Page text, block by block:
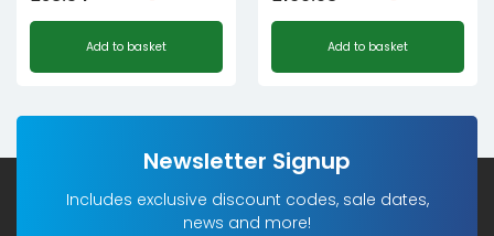
Add to basket Add to basket
Newsletter Signup
Includes exclusive discount codes, sale dates,
news and more!